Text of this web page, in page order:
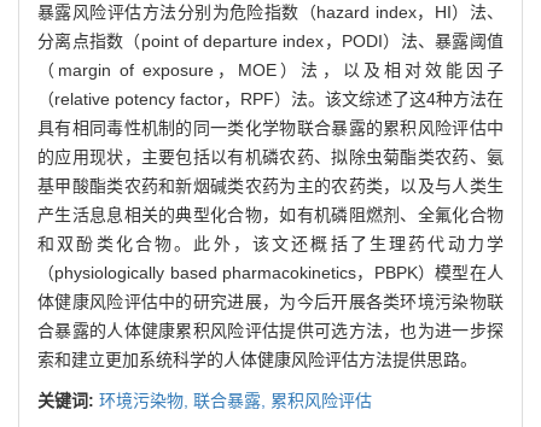
暴露风险评估方法分别为危险指数（hazard index，HI）法、
分离点指数（point of departure index，PODI）法、暴露阈值
（margin of exposure，MOE）法，以及相对效能因子
（relative potency factor，RPF）法。该文综述了这4种方法在
具有相同毒性机制的同一类化学物联合暴露的累积风险评估中
的应用现状，主要包括以有机磷农药、拟除虫菊酯类农药、氨
基甲酸酯类农药和新烟碱类农药为主的农药类，以及与人类生
产生活息息相关的典型化合物，如有机磷阻燃剂、全氟化合物
和双酚类化合物。此外，该文还概括了生理药代动力学
（physiologically based pharmacokinetics，PBPK）模型在人
体健康风险评估中的研究进展，为今后开展各类环境污染物联
合暴露的人体健康累积风险评估提供可选方法，也为进一步探
索和建立更加系统科学的人体健康风险评估方法提供思路。
关键词: 环境污染物, 联合暴露, 累积风险评估